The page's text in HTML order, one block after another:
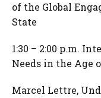
of the Global
State
1:30 – 2:00 p.m.
Needs in the Age
Marcel Lettre,